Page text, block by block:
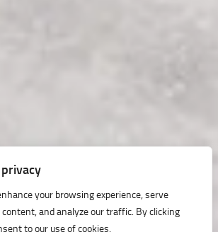
your browsing experience, serve
content, and analyze our traffic. By clicking
to our use of cookies.